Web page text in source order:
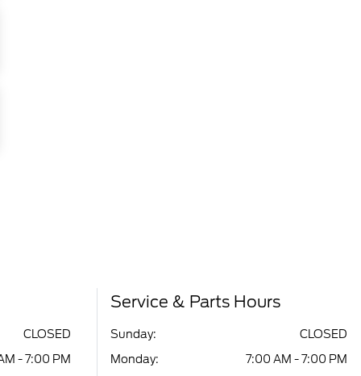
CLOSED
- 7:00 PM
Service & Parts Hours
Sunday:
CLOSED
Monday:
7:00 AM - 7:00 PM